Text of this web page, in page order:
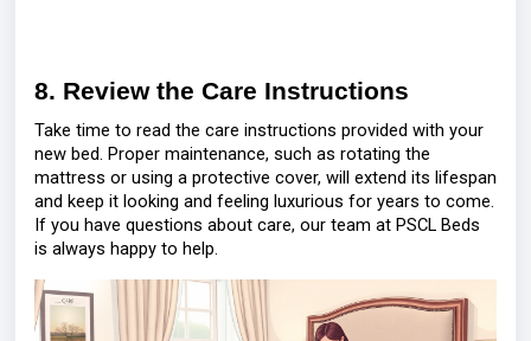
8. Review the Care Instructions
Take time to read the care instructions provided with your
new bed. Proper maintenance, such as rotating the
mattress or using a protective cover, will extend its lifespan
and keep it looking and feeling luxurious for years to come.
If you have questions about care, our team at PSCL Beds
is always happy to help.